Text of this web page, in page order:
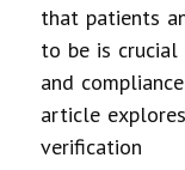
that patients
to be is crucial
and
article
verification